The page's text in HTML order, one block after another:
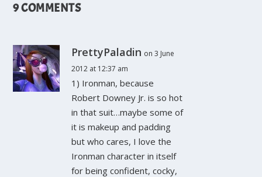
9 COMMENTS
PrettyPaladin on 3 June
2012 at 12:37 am
1) Ironman, because
Robert Downey Jr. is so hot
in that suit…maybe some of
it is makeup and padding
but who cares, I love the
Ironman character in itself
for being confident, cocky,